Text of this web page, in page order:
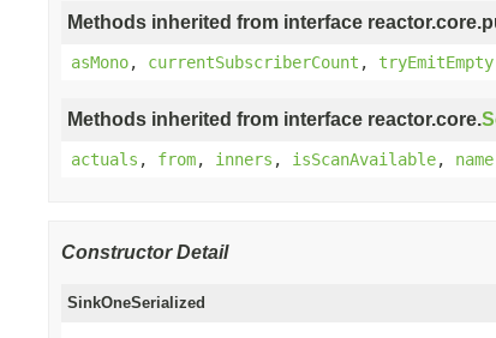
Methods inherited from interface
asMono, currentSubscriberCount , tryEmitEmpty
Methods inherited from interface reactor.core.
actuals , from, inners , isScanAvailable, name
Constructor Detail
SinkOneSerialized